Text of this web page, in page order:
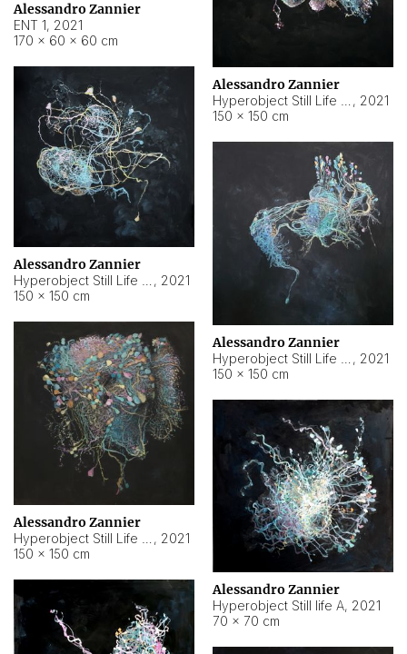
Alessandro Zannier
ENT 1, 2021
170 × 60 × 60 cm
Alessandro Zannier
, 2021
150 × 150 cm
Alessandro Zannier
, 2021
150 × 150 cm
Alessandro Zannier
, 2021
150 × 150 cm
Alessandro Zannier
, 2021
150 × 150 cm
Alessandro Zannier
Hyperobject Still life A, 2021
70 × 70 cm